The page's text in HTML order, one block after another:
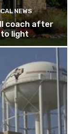
NEWS
coach after
light